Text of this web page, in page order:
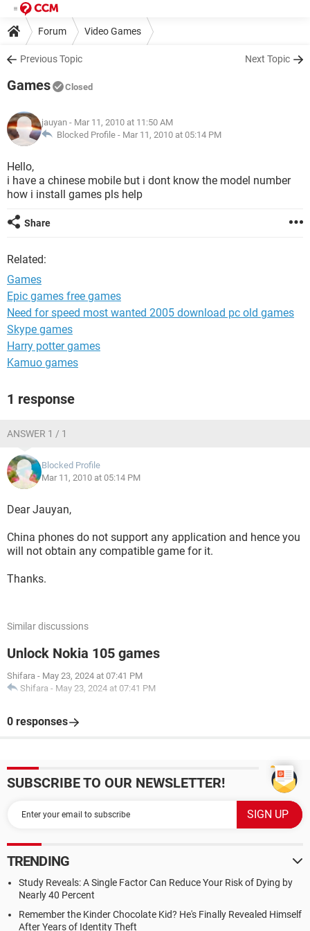
Forum Video Games
Previous Topic Next Topic
Games Closed
jauyan - Mar 11, 2010 at 11:50 AM
Blocked Profile - Mar 11, 2010 at 05:14 PM
Hello,
i have a chinese mobile but i dont know the model number
how i install games pls help
Share
Related:
Games
Epic games free games
Need for speed most wanted 2005 download pc old games
Skype games
Harry potter games
Kamuo games
1 response
ANSWER 1 / 1
Blocked Profile
Mar 11, 2010 at 05:14 PM
Dear Jauyan,
China phones do not support any application and hence you
will not obtain any compatible game for it.
Thanks.
Similar discussions
Unlock Nokia 105 games
Shifara - May 23, 2024 at 07:41 PM
Shifara - May 23, 2024 at 07:41 PM
0 responses
SUBSCRIBE TO OUR NEWSLETTER!
TRENDING
Study Reveals: A Single Factor Can Reduce Your Risk of Dying by
Nearly 40 Percent
Remember the Kinder Chocolate Kid? He's Finally Revealed Himself
After Years of Identity Theft